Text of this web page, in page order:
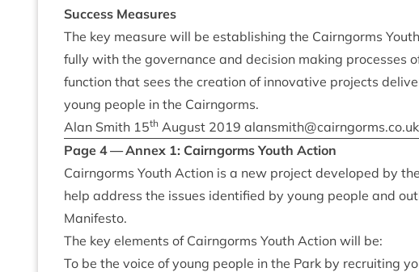
Suc­cess Measures
The key meas­ure will be estab­lish­ing the Cairngorms
fully with the gov­ernance and decision mak­ing pro­cesses
func­tion that sees the cre­ation of innov­at­ive pro­jects
young people in the Cairngorms.
Alan Smith 15th August 2019 alansmith@​cairngorms.​co.​uk
Page 4— Annex 1: Cairngorms Youth Action
Cairngorms Youth Action is a new pro­ject developed by
help address the issues iden­ti­fied by young people and
Manifesto.
The key ele­ments of Cairngorms Youth Action will be:
To be the voice of young people in the Park by recruit­ing